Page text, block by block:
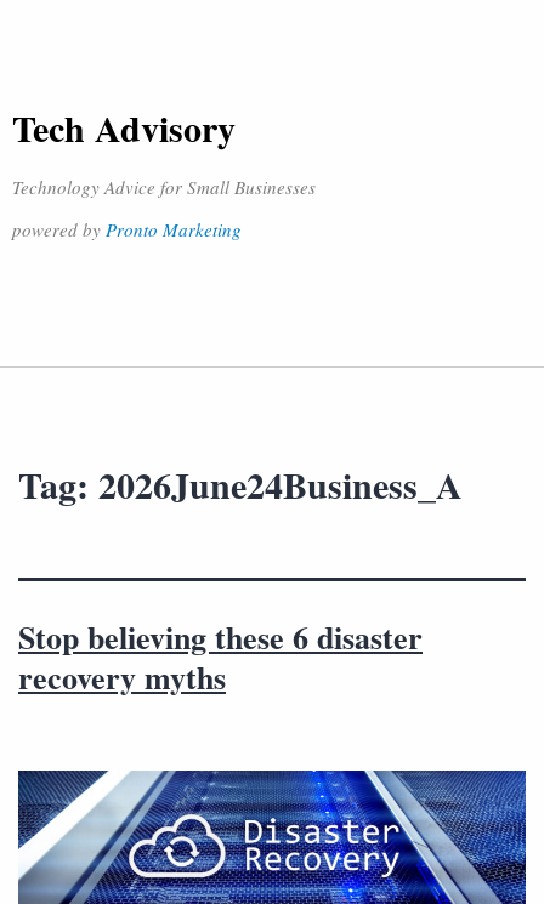
Tech Advisory
Technology Advice for Small Businesses
powered by Pronto Marketing
Tag: 2026June24Business_A
Stop believing these 6 disaster
recovery myths